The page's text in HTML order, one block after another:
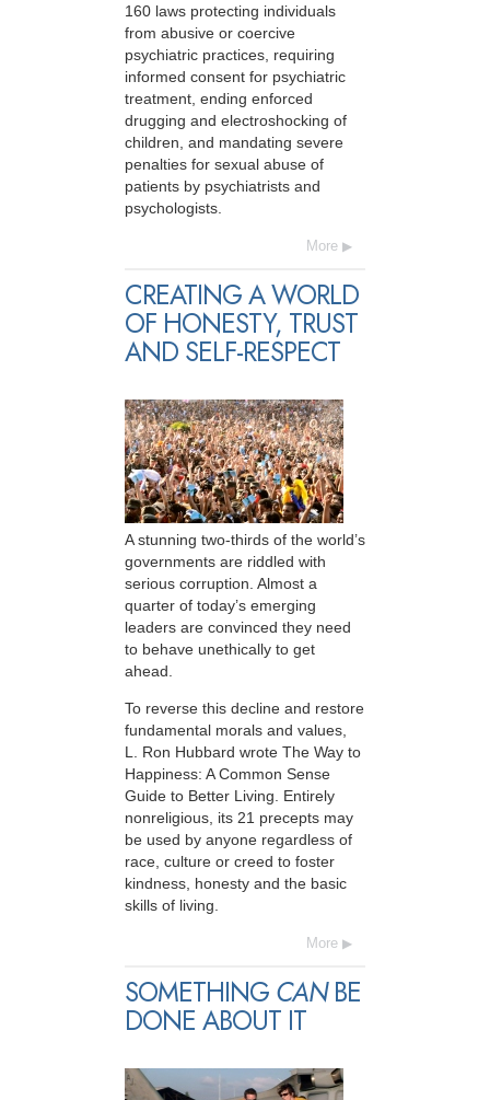
160 laws protecting individuals
from abusive or coercive
psychiatric practices, requiring
informed consent for psychiatric
treatment, ending enforced
drugging and electroshocking of
children, and mandating severe
penalties for sexual abuse of
patients by psychiatrists and
psychologists.
More
CREATING A WORLD
OF HONESTY, TRUST
AND SELF-RESPECT
A stunning two-thirds of the world’s
governments are riddled with
serious corruption. Almost a
quarter of today’s emerging
leaders are convinced they need
to behave unethically to get
ahead.
To reverse this decline and restore
fundamental morals and values,
L. Ron Hubbard wrote The Way to
Happiness: A Common Sense
Guide to Better Living. Entirely
nonreligious, its 21 precepts may
be used by anyone regardless of
race, culture or creed to foster
kindness, honesty and the basic
skills of living.
More
SOMETHING CANBE
DONE ABOUT IT